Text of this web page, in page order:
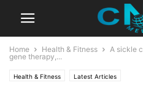
Home Health & Fitness
A sickle
gene therapy,...
Health & Fitness Latest Articles